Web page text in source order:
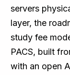
servers
layer, the
study fee
PACS, built
with an open